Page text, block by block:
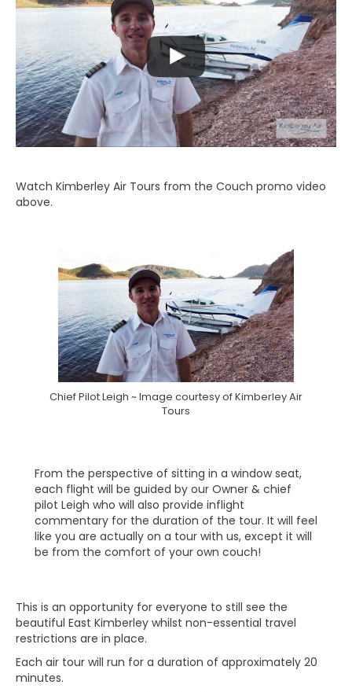
Watch Kimberley Air Tours from the Couch promo video
above.
Chief Pilot Leigh ~ Image courtesy of Kimberley Air
Tours
From the perspective of sitting in a window seat,
each flight will be guided by our Owner & chief
pilot Leigh who will also provide inflight
commentary for the duration of the tour. It will feel
like you are actually on a tour with us, except it will
be from the comfort of your own couch!
This is an opportunity for everyone to still see the
beautiful East Kimberley whilst non-essential travel
restrictions are in place.
Each air tour will run for a duration of approximately 20
minutes.